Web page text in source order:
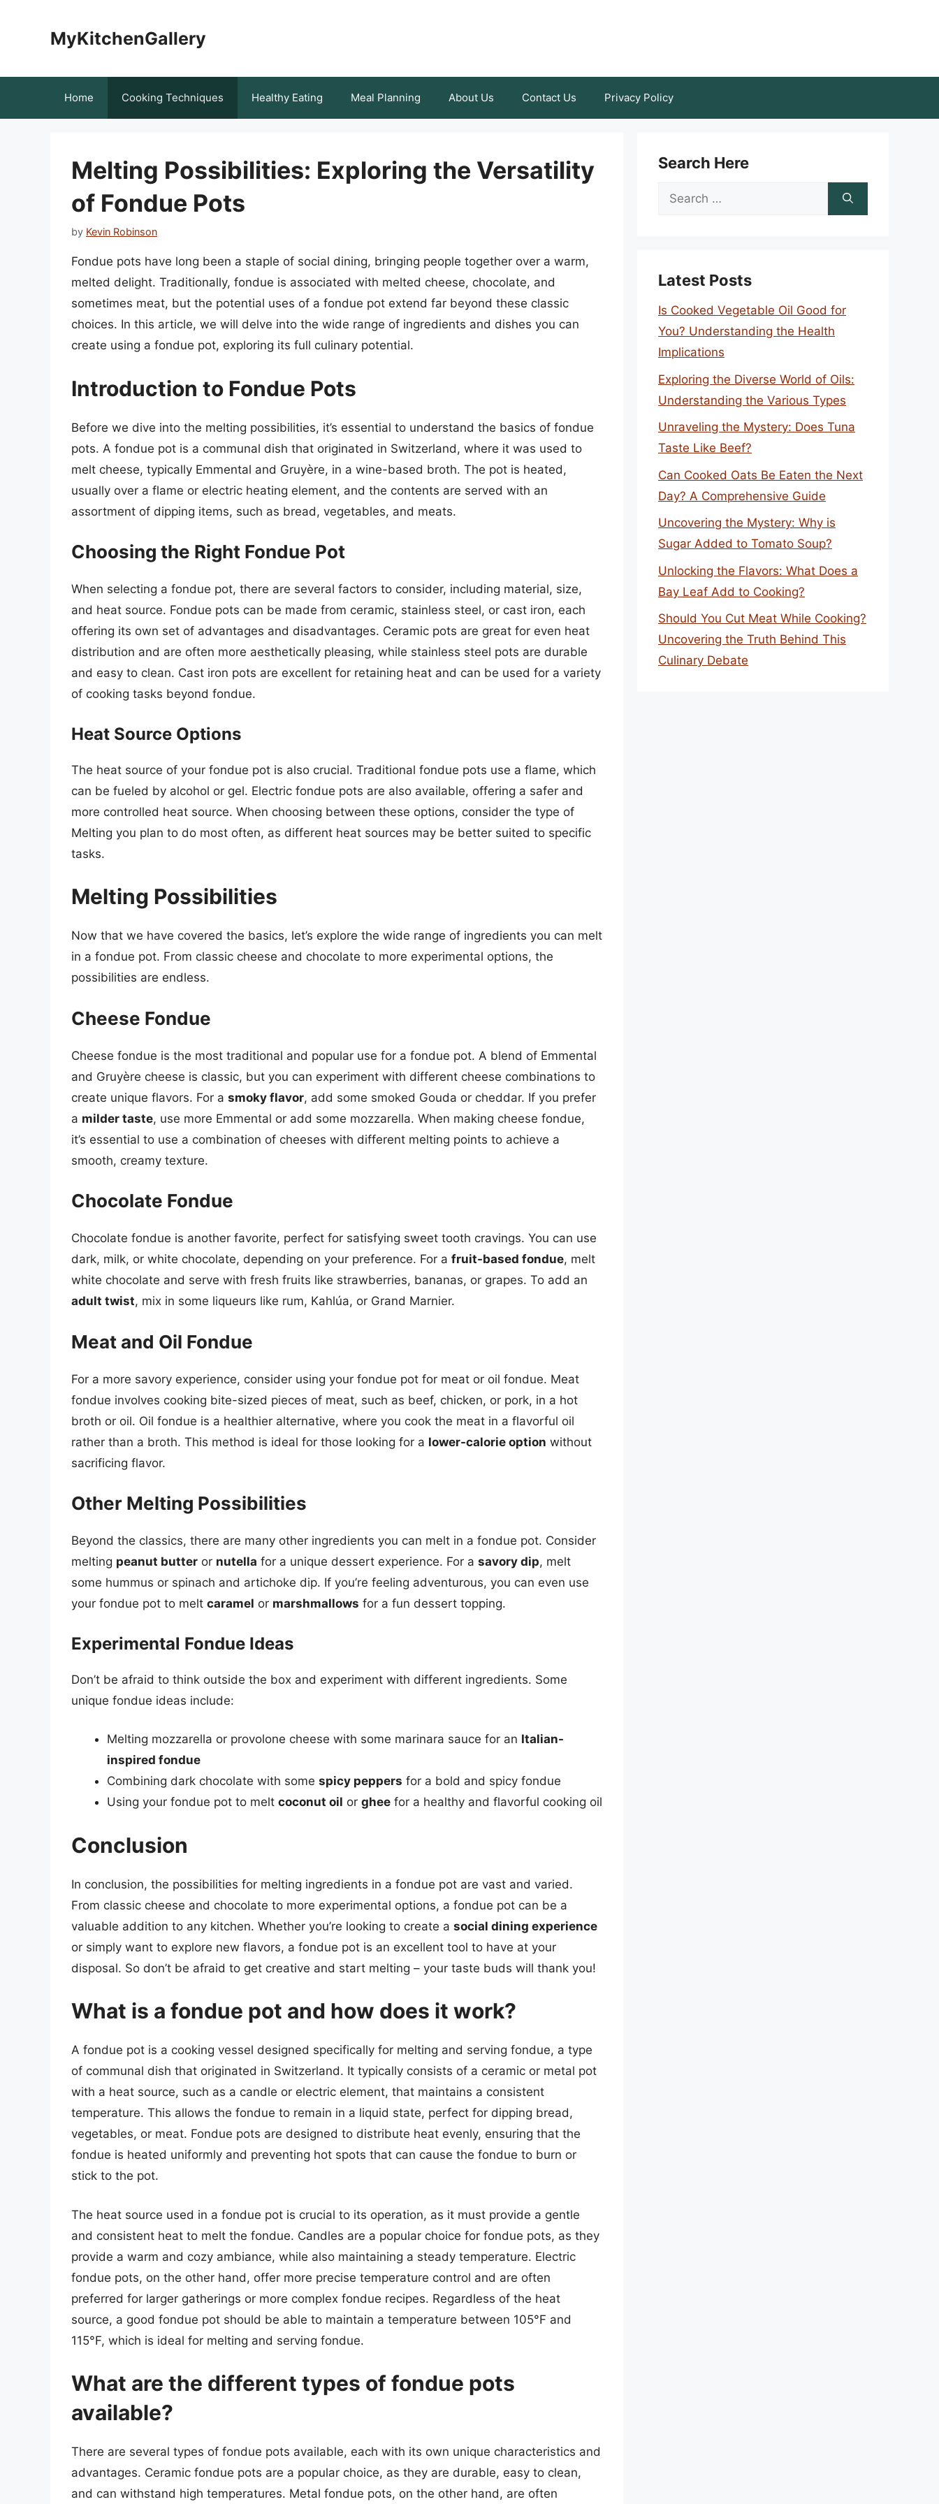
MyKitchenGallery
Home Cooking Techniques Healthy Eating Meal Planning About Us Contact Us Privacy Policy
Melting Possibilities: Exploring the Versatility
of Fondue Pots
by Kevin Robinson
Fondue pots have long been a staple of social dining, bringing people together over a warm,
melted delight. Traditionally, fondue is associated with melted cheese, chocolate, and
sometimes meat, but the potential uses of a fondue pot extend far beyond these classic
choices. In this article, we will delve into the wide range of ingredients and dishes you can
create using a fondue pot, exploring its full culinary potential.
Introduction to Fondue Pots
Before we dive into the melting possibilities, it’s essential to understand the basics of fondue
pots. A fondue pot is a communal dish that originated in Switzerland, where it was used to
melt cheese, typically Emmental and Gruyère, in a wine-based broth. The pot is heated,
usually over a flame or electric heating element, and the contents are served with an
assortment of dipping items, such as bread, vegetables, and meats.
Choosing the Right Fondue Pot
When selecting a fondue pot, there are several factors to consider, including material, size,
and heat source. Fondue pots can be made from ceramic, stainless steel, or cast iron, each
offering its own set of advantages and disadvantages. Ceramic pots are great for even heat
distribution and are often more aesthetically pleasing, while stainless steel pots are durable
and easy to clean. Cast iron pots are excellent for retaining heat and can be used for a variety
of cooking tasks beyond fondue.
Heat Source Options
The heat source of your fondue pot is also crucial. Traditional fondue pots use a flame, which
can be fueled by alcohol or gel. Electric fondue pots are also available, offering a safer and
more controlled heat source. When choosing between these options, consider the type of
Melting you plan to do most often, as different heat sources may be better suited to specific
tasks.
Melting Possibilities
Now that we have covered the basics, let’s explore the wide range of ingredients you can melt
in a fondue pot. From classic cheese and chocolate to more experimental options, the
possibilities are endless.
Cheese Fondue
Cheese fondue is the most traditional and popular use for a fondue pot. A blend of Emmental
and Gruyère cheese is classic, but you can experiment with different cheese combinations to
create unique flavors. For a smoky flavor, add some smoked Gouda or cheddar. If you prefer
a milder taste, use more Emmental or add some mozzarella. When making cheese fondue,
it’s essential to use a combination of cheeses with different melting points to achieve a
smooth, creamy texture.
Chocolate Fondue
Chocolate fondue is another favorite, perfect for satisfying sweet tooth cravings. You can use
dark, milk, or white chocolate, depending on your preference. For a fruit-based fondue, melt
white chocolate and serve with fresh fruits like strawberries, bananas, or grapes. To add an
adult twist, mix in some liqueurs like rum, Kahlúa, or Grand Marnier.
Meat and Oil Fondue
For a more savory experience, consider using your fondue pot for meat or oil fondue. Meat
fondue involves cooking bite-sized pieces of meat, such as beef, chicken, or pork, in a hot
broth or oil. Oil fondue is a healthier alternative, where you cook the meat in a flavorful oil
rather than a broth. This method is ideal for those looking for a lower-calorie option without
sacrificing flavor.
Other Melting Possibilities
Beyond the classics, there are many other ingredients you can melt in a fondue pot. Consider
melting peanut butter or nutella for a unique dessert experience. For a savory dip, melt
some hummus or spinach and artichoke dip. If you’re feeling adventurous, you can even use
your fondue pot to melt caramel or marshmallows for a fun dessert topping.
Experimental Fondue Ideas
Don’t be afraid to think outside the box and experiment with different ingredients. Some
unique fondue ideas include:
Melting mozzarella or provolone cheese with some marinara sauce for an Italian-
inspired fondue
Combining dark chocolate with some spicy peppers for a bold and spicy fondue
Using your fondue pot to melt coconut oil or ghee for a healthy and flavorful cooking oil
Conclusion
In conclusion, the possibilities for melting ingredients in a fondue pot are vast and varied.
From classic cheese and chocolate to more experimental options, a fondue pot can be a
valuable addition to any kitchen. Whether you’re looking to create a social dining experience
or simply want to explore new flavors, a fondue pot is an excellent tool to have at your
disposal. So don’t be afraid to get creative and start melting – your taste buds will thank you!
What is a fondue pot and how does it work?
A fondue pot is a cooking vessel designed specifically for melting and serving fondue, a type
of communal dish that originated in Switzerland. It typically consists of a ceramic or metal pot
with a heat source, such as a candle or electric element, that maintains a consistent
temperature. This allows the fondue to remain in a liquid state, perfect for dipping bread,
vegetables, or meat. Fondue pots are designed to distribute heat evenly, ensuring that the
fondue is heated uniformly and preventing hot spots that can cause the fondue to burn or
stick to the pot.
The heat source used in a fondue pot is crucial to its operation, as it must provide a gentle
and consistent heat to melt the fondue. Candles are a popular choice for fondue pots, as they
provide a warm and cozy ambiance, while also maintaining a steady temperature. Electric
fondue pots, on the other hand, offer more precise temperature control and are often
preferred for larger gatherings or more complex fondue recipes. Regardless of the heat
source, a good fondue pot should be able to maintain a temperature between 105°F and
115°F, which is ideal for melting and serving fondue.
What are the different types of fondue pots
available?
There are several types of fondue pots available, each with its own unique characteristics and
advantages. Ceramic fondue pots are a popular choice, as they are durable, easy to clean,
and can withstand high temperatures. Metal fondue pots, on the other hand, are often
Search Here
Search
Latest Posts
Is Cooked Vegetable Oil Good for
You? Understanding the Health
Implications
Exploring the Diverse World of Oils:
Understanding the Various Types
Unraveling the Mystery: Does Tuna
Taste Like Beef?
Can Cooked Oats Be Eaten the Next
Day? A Comprehensive Guide
Uncovering the Mystery: Why is
Sugar Added to Tomato Soup?
Unlocking the Flavors: What Does a
Bay Leaf Add to Cooking?
Should You Cut Meat While Cooking?
Uncovering the Truth Behind This
Culinary Debate